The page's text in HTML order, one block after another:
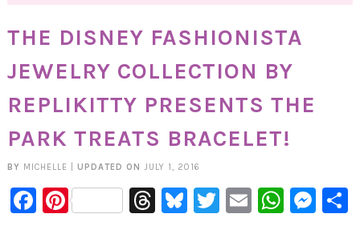
THE DISNEY FASHIONISTA
JEWELRY COLLECTION BY
REPLIKITTY PRESENTS THE
PARK TREATS BRACELET!
BY MICHELLE UPDATED ON JULY 1, 2016
Facebook
PinterestThreads
Bluesky
Twitter
Email